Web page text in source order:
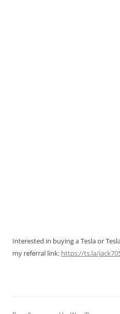
Interested in buying a Tesla or
my referral link: https://ts.la/